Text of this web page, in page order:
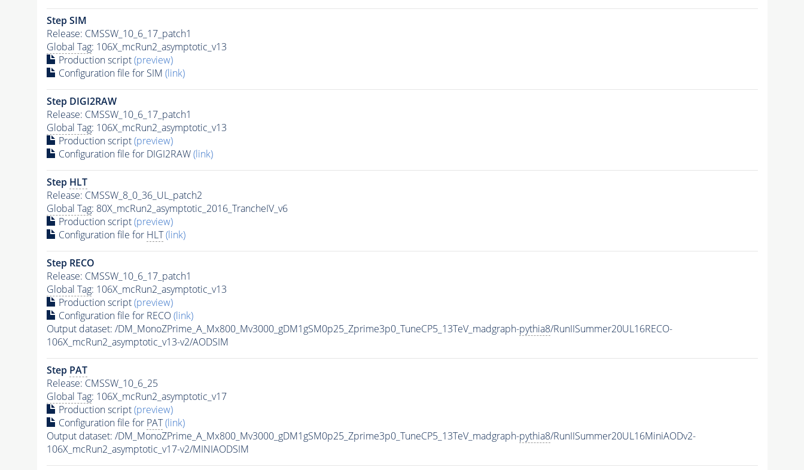
Step SIM
Release: CMSSW_10_6_17_patch1
Global Tag: 106X_mcRun2_asymptotic_v13
Production script(preview)
Configuration file for SIM (link)
Step DIGI2RAW
Release: CMSSW_10_6_17_patch1
Global Tag: 106X_mcRun2_asymptotic_v13
Production script(preview)
Configuration file for DIGI2RAW(link)
Step HLT
Release: CMSSW_8_0_36_UL_patch2
Global Tag: 80X_mcRun2_asymptotic_2016_TrancheIV_v6
Production script(preview)
Configuration file for HLT (link)
Step RECO
Release: CMSSW_10_6_17_patch1
Global Tag: 106X_mcRun2_asymptotic_v13
Production script(preview)
Configuration file for RECO(link)
Output dataset: /DM_MonoZPrime_A_Mx800_Mv3000_gDM1gSM0p25_Zprime3p0_TuneCP5_13TeV_madgraph-pythia8/RunIISummer20UL16RECO-
106X_mcRun2_asymptotic_v13-v2/AODSIM
Step PAT
Release: CMSSW_10_6_25
Global Tag: 106X_mcRun2_asymptotic_v17
Production script(preview)
Configuration file for PAT (link)
Output dataset: /DM_MonoZPrime_A_Mx800_Mv3000_gDM1gSM0p25_Zprime3p0_TuneCP5_13TeV_madgraph-pythia8/RunIISummer20UL16MiniAODv2-
106X_mcRun2_asymptotic_v17-v2/MINIAODSIM